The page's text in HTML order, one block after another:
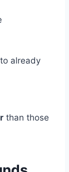
already
than those